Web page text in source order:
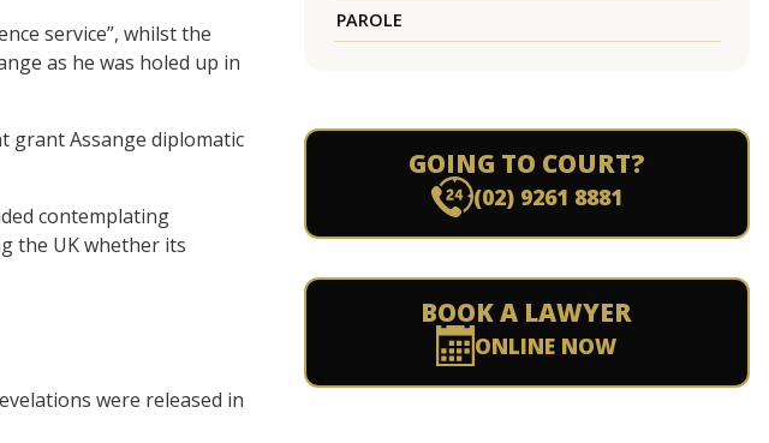
service”, whilst the
as he was holed up in
grant Assange diplomatic
contemplating
the UK whether its
were released in
PAROLE
GOING TO COURT?
(02) 9261 8881
BOOK A LAWYER
ONLINE NOW